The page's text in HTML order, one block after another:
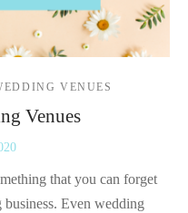
VENUES
Venues
that you can forget
Even wedding